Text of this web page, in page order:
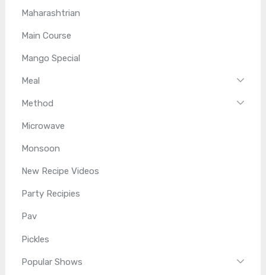
Maharashtrian
Main Course
Mango Special
Meal
Method
Microwave
Monsoon
New Recipe Videos
Party Recipies
Pav
Pickles
Popular Shows